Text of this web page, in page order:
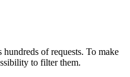
of requests. To make
to filter them.